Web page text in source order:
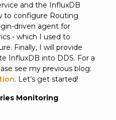
and the InfluxDB
to configure Routing
driven agent for
- which I used to
Finally, I will provide
InfluxDB into DDS. For a
see my previous blog:
. Let’s get started!
Monitoring